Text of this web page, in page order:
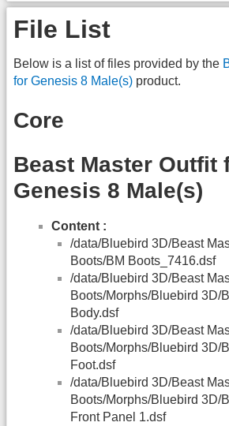
File List
Below is a list of files provided by the
for Genesis 8 Male(s) product.
Core
Beast Master Outfit
Genesis 8 Male(s)
Content :
/data/Bluebird 3D/Beast
Boots/BM Boots_7416.dsf
/data/Bluebird 3D/Beast
Boots/Morphs/Bluebird 3D/
Body.dsf
/data/Bluebird 3D/Beast
Boots/Morphs/Bluebird 3D/
Foot.dsf
/data/Bluebird 3D/Beast
Boots/Morphs/Bluebird 3D/
Front Panel 1.dsf